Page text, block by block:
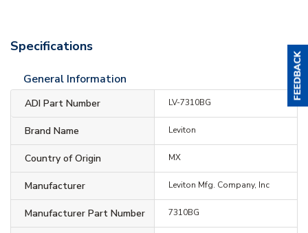
Specifications
General Information
ADI Part Number LV-7310BG
Brand Name Leviton
Country of Origin MX
Manufacturer Leviton Mfg. Company, Inc
Manufacturer Part Number 7310BG